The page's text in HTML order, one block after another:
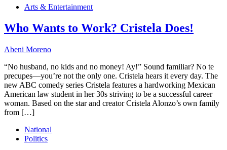
Arts & Entertainment
Who Wants to Work? Cristela Does!
Abeni Moreno
“No husband, no kids and no money! Ay!” Sound familiar? No te
precupes—you’re not the only one. Cristela hears it every day. The
new ABC comedy series Cristela features a hardworking Mexican
American law student in her 30s striving to be a successful career
woman. Based on the star and creator Cristela Alonzo’s own family
from […]
National
Politics